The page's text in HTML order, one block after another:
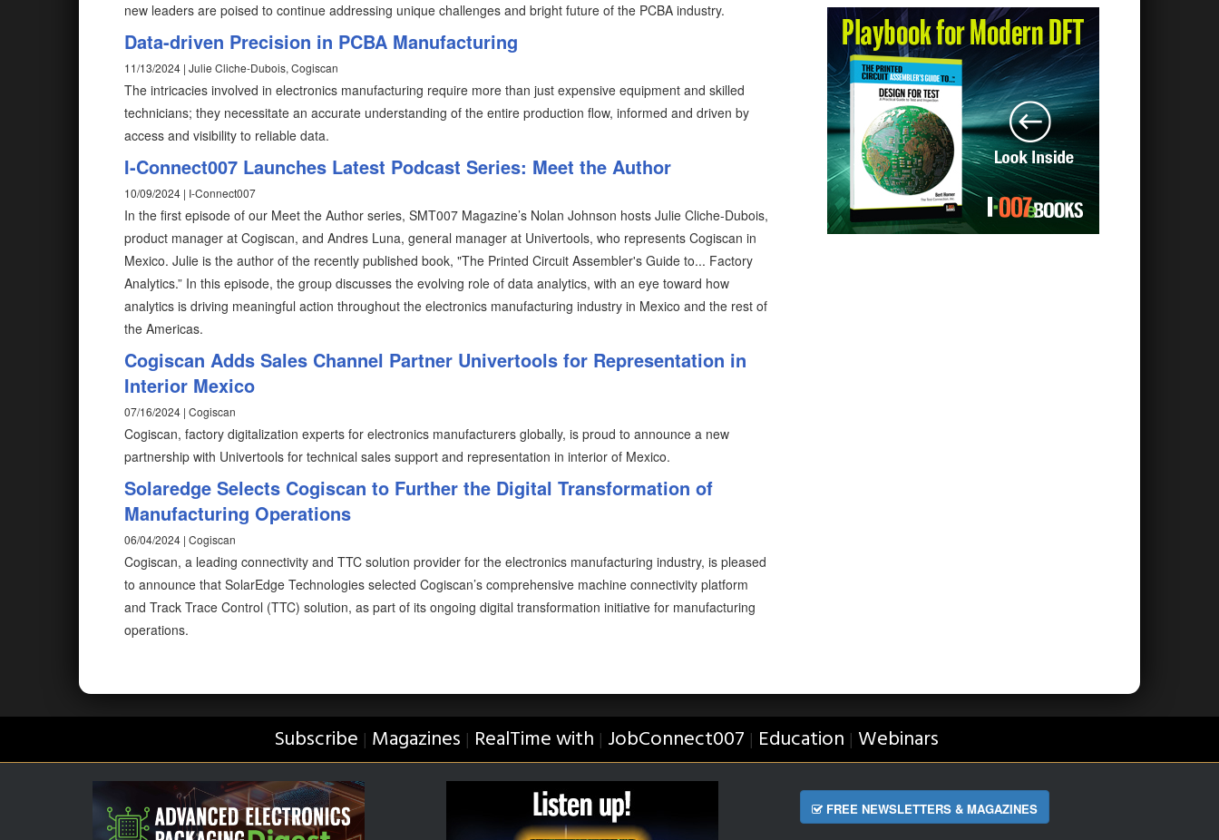
new leaders are poised to continue addressing unique challenges and bright future of the PCBA industry.
Data-driven Precision in PCBA Manufacturing
11/13/2024 | Julie Cliche-Dubois, Cogiscan
The intricacies involved in electronics manufacturing require more than just expensive equipment and skilled
technicians; they necessitate an accurate understanding of the entire production flow, informed and driven by
access and visibility to reliable data.
I-Connect007 Launches Latest Podcast Series: Meet the Author
10/09/2024 | I-Connect007
In the first episode of our Meet the Author series, SMT007 Magazine’s Nolan Johnson hosts Julie Cliche-Dubois,
product manager at Cogiscan, and Andres Luna, general manager at Univertools, who represents Cogiscan in
Mexico. Julie is the author of the recently published book, "The Printed Circuit Assembler's Guide to... Factory
Analytics.” In this episode, the group discusses the evolving role of data analytics, with an eye toward how
analytics is driving meaningful action throughout the electronics manufacturing industry in Mexico and the rest of
the Americas.
Cogiscan Adds Sales Channel Partner Univertools for Representation in
Interior Mexico
07/16/2024 | Cogiscan
Cogiscan, factory digitalization experts for electronics manufacturers globally, is proud to announce a new
partnership with Univertools for technical sales support and representation in interior of Mexico.
Solaredge Selects Cogiscan to Further the Digital Transformation of
Manufacturing Operations
06/04/2024 | Cogiscan
Cogiscan, a leading connectivity and TTC solution provider for the electronics manufacturing industry, is pleased
to announce that SolarEdge Technologies selected Cogiscan’s comprehensive machine connectivity platform
and Track Trace Control (TTC) solution, as part of its ongoing digital transformation initiative for manufacturing
operations.
Subscribe | Magazines | RealTime with | JobConnect007 | Education | Webinars
FREE NEWSLETTERS & MAGAZINES